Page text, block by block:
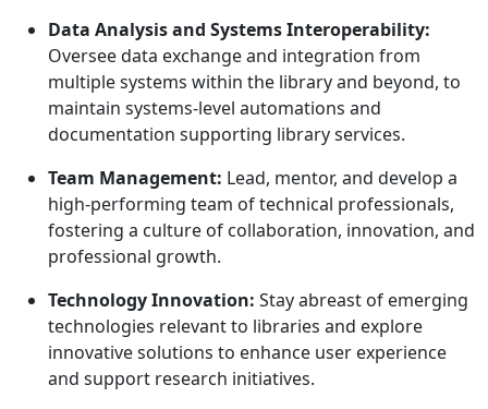
Data Analysis and Systems Interoperability:
Oversee data exchange and integration from
multiple systems within the library and beyond, to
maintain systems-level automations and
documentation supporting library services.
Team Management: Lead, mentor, and develop a
high-performing team of technical professionals,
fostering a culture of collaboration, innovation, and
professional growth.
Technology Innovation: Stay abreast of emerging
technologies relevant to libraries and explore
innovative solutions to enhance user experience
and support research initiatives.